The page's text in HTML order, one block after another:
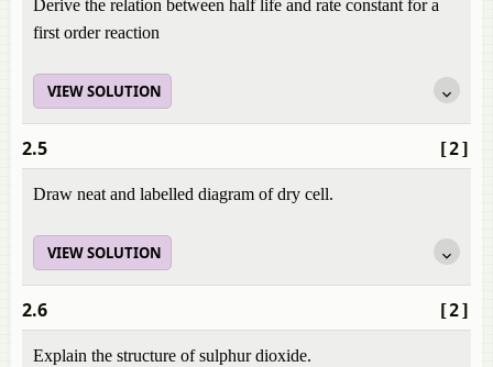
Derive the relation between half life and rate constant for a
first order reaction
VIEW SOLUTION
[2]
2.5
Draw neat and labelled diagram of dry cell.
VIEW SOLUTION
[2]
2.6
Explain the structure of sulphur dioxide.